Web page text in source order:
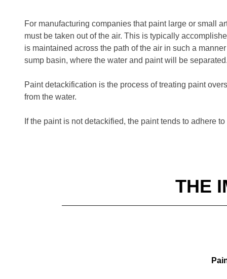
For manufacturing companies that paint large or small
must be taken out of the air. This is typically
is maintained across the path of the air in such a
sump basin, where the water and paint will be
Paint detackification is the process of treating paint
from the water.
If the paint is not detackified, the paint tends to adhere
THE